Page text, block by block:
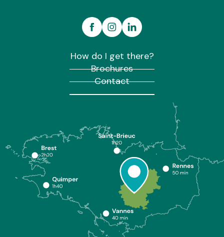
How do I get there?
Brochures
Contact